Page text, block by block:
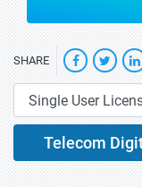
SHARE
Telecom